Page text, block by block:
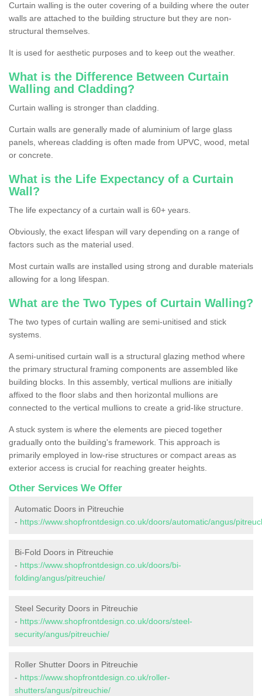
Curtain walling is the outer covering of a building where the outer
walls are attached to the building structure but they are non-
structural themselves.
It is used for aesthetic purposes and to keep out the weather.
What is the Difference Between Curtain
Walling and Cladding?
Curtain walling is stronger than cladding.
Curtain walls are generally made of aluminium of large glass
panels, whereas cladding is often made from UPVC, wood, metal
or concrete.
What is the Life Expectancy of a Curtain
Wall?
The life expectancy of a curtain wall is 60+ years.
Obviously, the exact lifespan will vary depending on a range of
factors such as the material used.
Most curtain walls are installed using strong and durable materials
allowing for a long lifespan.
What are the Two Types of Curtain Walling?
The two types of curtain walling are semi-unitised and stick
systems.
A semi-unitised curtain wall is a structural glazing method where
the primary structural framing components are assembled like
building blocks. In this assembly, vertical mullions are initially
affixed to the floor slabs and then horizontal mullions are
connected to the vertical mullions to create a grid-like structure.
A stuck system is where the elements are pieced together
gradually onto the building's framework. This approach is
primarily employed in low-rise structures or compact areas as
exterior access is crucial for reaching greater heights.
Other Services We Offer
Automatic Doors in Pitreuchie
- https://www.shopfrontdesign.co.uk/doors/automatic/angus/
Bi-Fold Doors in Pitreuchie
- https://www.shopfrontdesign.co.uk/doors/bi-
folding/angus/pitreuchie/
Steel Security Doors in Pitreuchie
- https://www.shopfrontdesign.co.uk/doors/steel-
security/angus/pitreuchie/
Roller Shutter Doors in Pitreuchie
- https://www.shopfrontdesign.co.uk/roller-
shutters/angus/pitreuchie/